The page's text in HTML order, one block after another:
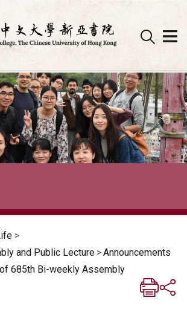
>
and Public Lecture >Announcements
685th Bi-weekly Assembly